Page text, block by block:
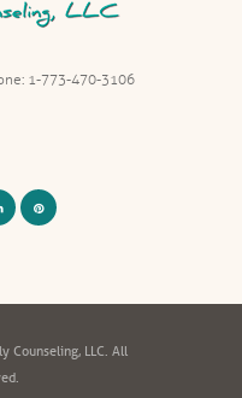
1-773-470-3106
Counseling, LLC. All